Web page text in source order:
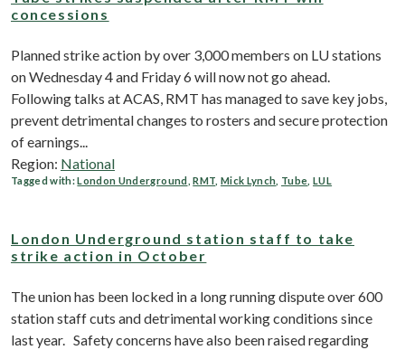
concessions
Planned strike action by over 3,000 members on LU stations
on Wednesday 4 and Friday 6 will now not go ahead.
Following talks at ACAS, RMT has managed to save key jobs,
prevent detrimental changes to rosters and secure protection
of earnings...
Region: National
Tagged with:London Underground ,RMT Mick Lynch Tube ,LUL
London Underground station staff to take
strike action in October
The union has been locked in a long running dispute over 600
station staff cuts and detrimental working conditions since
last year. Safety concerns have also been raised regarding